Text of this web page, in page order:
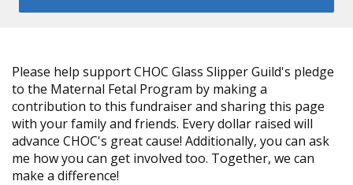
Please help support CHOC Glass Slipper Guild's pledge
to the Maternal Fetal Program by making a
contribution to this fundraiser and sharing this page
with your family and friends. Every dollar raised will
advance CHOC's great cause! Additionally, you can ask
me how you can get involved too. Together, we can
make a difference!